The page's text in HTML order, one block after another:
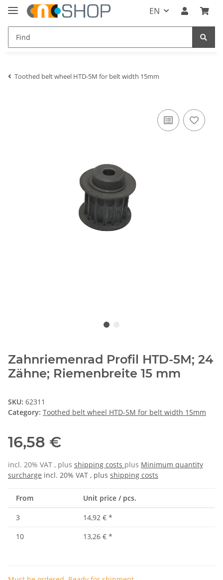
EN
Toothed belt wheel HTD-5M for belt width 15mm
Zahnriemenrad Profil HTD-5M; 24
Zähne; Riemenbreite 15 mm
SKU: 62311
Category: Toothed belt wheel HTD-5M for belt width 15mm
16,58 €
incl. 20% VAT , plus shipping costs plus Minimum quantity
surcharge incl. 20% VAT , plus shipping costs
From Unit price / pcs.
3 14,92 € *
10
13,26 € *